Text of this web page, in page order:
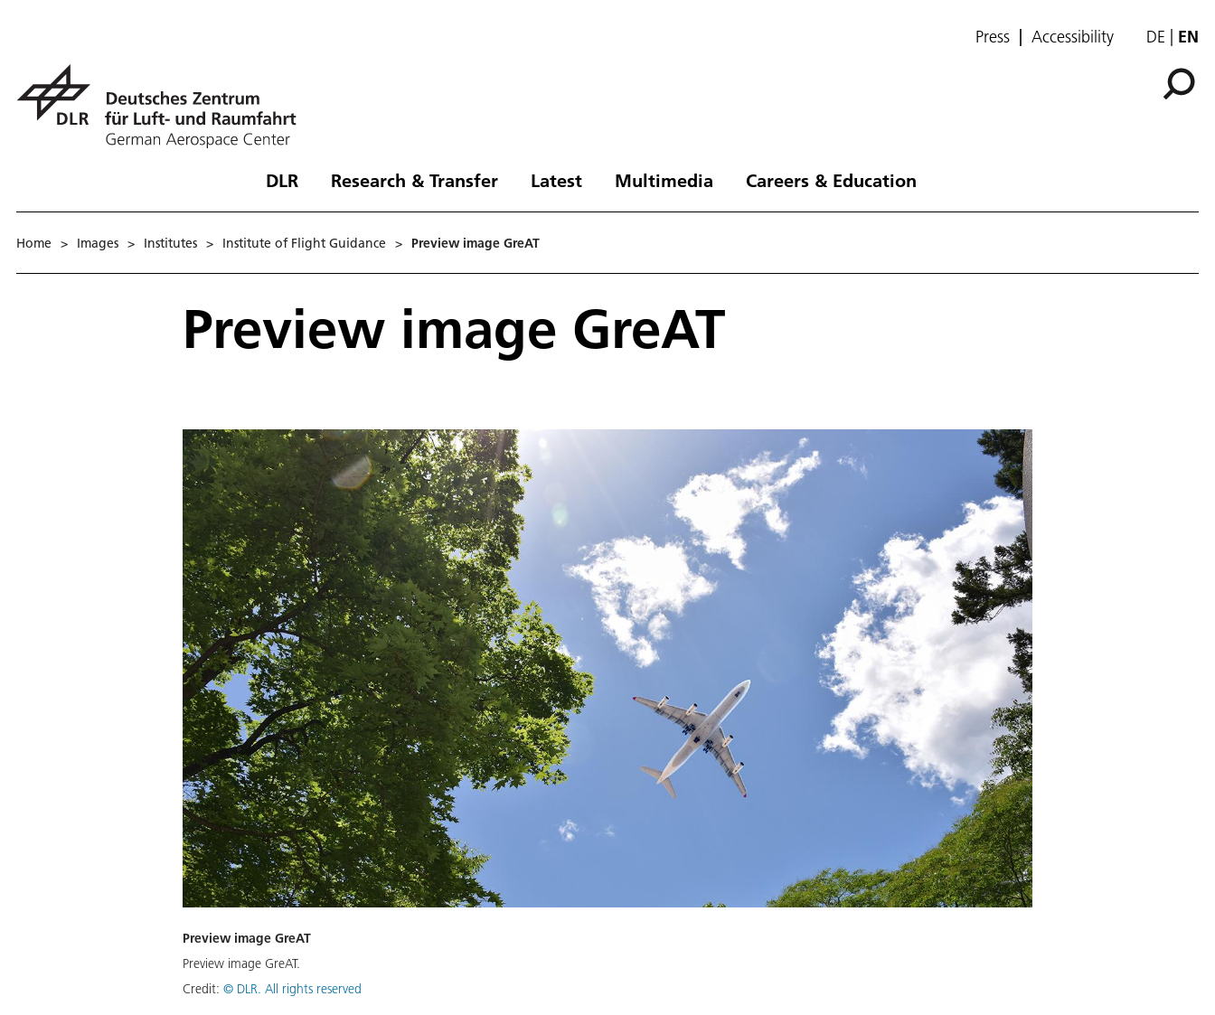
Press Accessibility DE EN
DLR Research & Transfer Latest Multimedia Careers & Education
Home > Images > Institutes > Institute of Flight Guidance > Preview image GreAT
Preview image GreAT
Preview image GreAT
Preview image GreAT.
Credit: © DLR. All rights reserved